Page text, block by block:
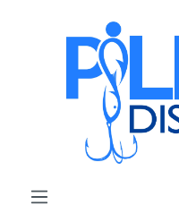
Skip to main content